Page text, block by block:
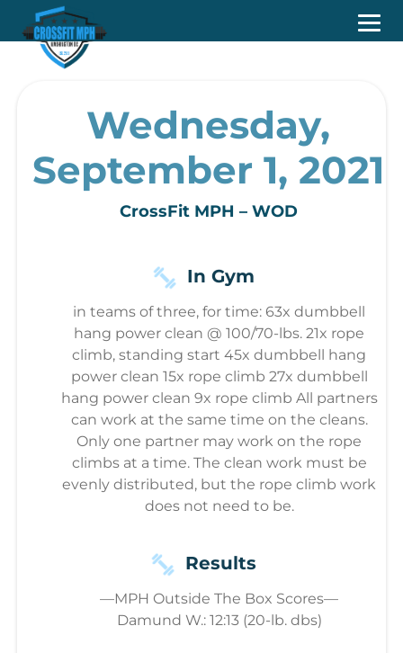
Wednesday,
September 1, 2021
CrossFit MPH – WOD
In Gym
in teams of three, for time: 63x dumbbell
hang power clean @ 100/70-lbs. 21x rope
climb, standing start 45x dumbbell hang
power clean 15x rope climb 27x dumbbell
hang power clean 9x rope climb All partners
can work at the same time on the cleans.
Only one partner may work on the rope
climbs at a time. The clean work must be
evenly distributed, but the rope climb work
does not need to be.
Results
—MPH Outside The Box Scores—
Damund W.: 12:13 (20-lb. dbs)